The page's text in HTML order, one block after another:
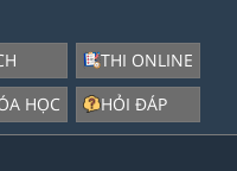
HỌC
THI ONLINE
HỎI ĐÁP